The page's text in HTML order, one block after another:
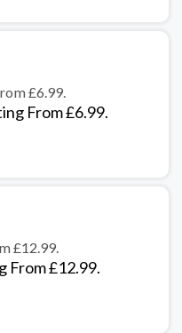
£6.99.
From £6.99.
£12.99.
From £12.99.